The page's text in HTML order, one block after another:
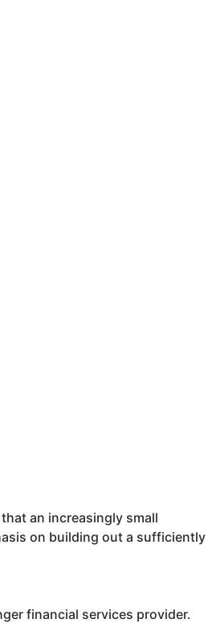
an increasingly small
on building out a sufficiently
financial services provider.